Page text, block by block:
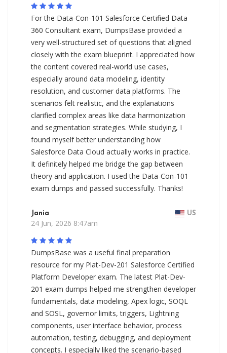
For the Data-Con-101 Salesforce Certified Data
360 Consultant exam, DumpsBase provided a
very well-structured set of questions that aligned
closely with the exam blueprint. I appreciated how
the content covered real-world use cases,
especially around data modeling, identity
resolution, and customer data platforms. The
scenarios felt realistic, and the explanations
clarified complex areas like data harmonization
and segmentation strategies. While studying, I
found myself better understanding how
Salesforce Data Cloud actually works in practice.
It definitely helped me bridge the gap between
theory and application. I used the Data-Con-101
exam dumps and passed successfully. Thanks!
Jania US
24 Jun, 2026 8:47am
DumpsBase was a useful final preparation
resource for my Plat-Dev-201 Salesforce Certified
Platform Developer exam. The latest Plat-Dev-
201 exam dumps helped me strengthen developer
fundamentals, data modeling, Apex logic, SOQL
and SOSL, governor limits, triggers, Lightning
components, user interface behavior, process
automation, testing, debugging, and deployment
concepts. I especially liked the scenario-based